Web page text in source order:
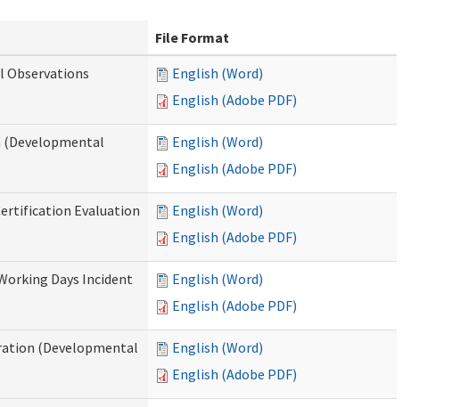
File Format
Observations
English (Word)
English (Adobe PDF)
(Developmental
English (Word)
English (Adobe PDF)
Evaluation
English (Word)
English (Adobe PDF)
Days Incident
English (Word)
English (Adobe PDF)
(Developmental
English (Word)
English (Adobe PDF)